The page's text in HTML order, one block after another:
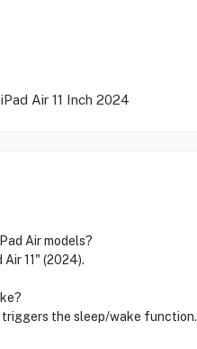
Air 11 Inch 2024
Air models?
11" (2024).
the sleep/wake function.